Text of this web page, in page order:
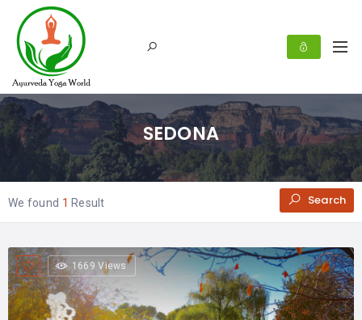
SEDONA
We found 1 Result Search
1669 Views